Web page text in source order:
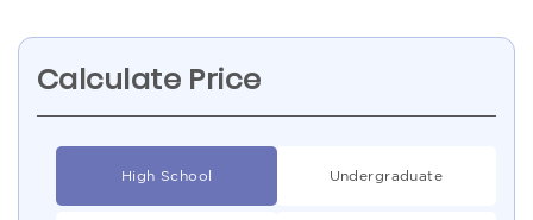
Calculate Price
High School Undergraduate